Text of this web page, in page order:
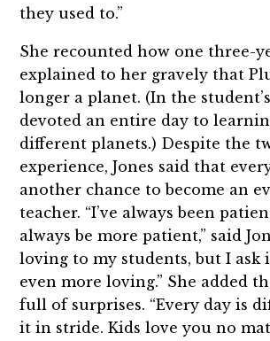
they used to.”
She recounted how one three-
explained to her gravely that
longer a planet. (In the
devoted an entire day to
different planets.) Despite the
experience, Jones said that
another chance to become an
teacher. “I’ve always been
always be more patient,” said
loving to my students, but I ask
even more loving.” She added
full of surprises. “Every day is
it in stride. Kids love you no